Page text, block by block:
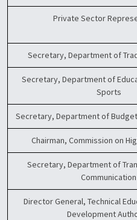
Private Sector
Secretary, Department of
Secretary, Department of
Sports
Secretary, Department of
Chairman, Commission on
Secretary, Department of
Communication
Director General, Technical
Development